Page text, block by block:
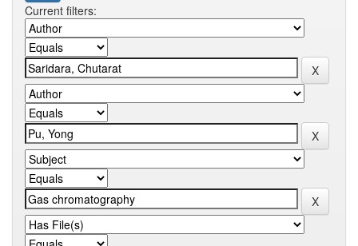
Current filters: